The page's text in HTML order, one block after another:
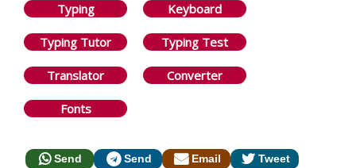
Typing Keyboard
Typing Tutor Typing Test
Translator Converter
Fonts
Send Send Email
Tweet